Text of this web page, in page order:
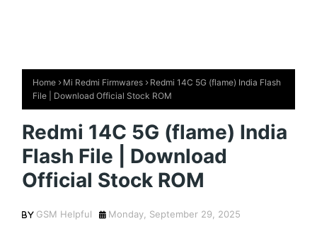
Home Mi Redmi Firmwares
Redmi 14C 5G (flame) India Flash
File | Download Official Stock ROM
Redmi 14C 5G (flame) India
Flash File | Download
Official Stock ROM
GSM Helpful Monday, September 29, 2025